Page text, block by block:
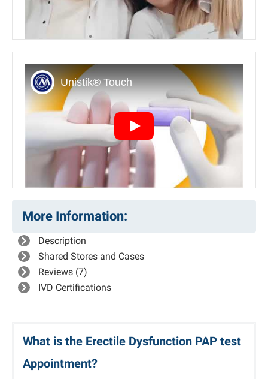
Play
More Information:
Description
Shared Stores and Cases
Reviews (7)
IVD Certifications
What is the Erectile Dysfunction PAP test
Appointment?